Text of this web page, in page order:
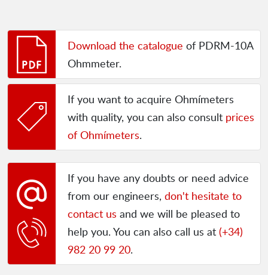
Download the catalogue of PDRM-10A
Ohmmeter.
If you want to acquire Ohmímeters
with quality, you can also consult prices
of Ohmímeters.
If you have any doubts or need advice
from our engineers, don't hesitate to
contact us and we will be pleased to
help you. You can also call us at (+34)
982 20 99 20.